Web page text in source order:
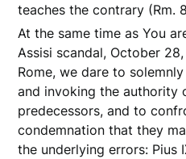
teaches the contrary (Rm.
At the same time as You
Assisi scandal, October 28,
Rome, we dare to
and invoking the authority
predecessors, and to
condemnation that they
the underlying errors: Pius